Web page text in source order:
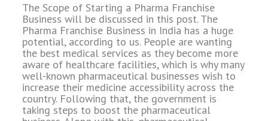
The Scope of Starting a Pharma Franchise
Business will be discussed in this post. The
Pharma Franchise Business in India has a huge
potential, according to us. People are wanting
the best medical services as they become more
aware of healthcare facilities, which is why many
well-known pharmaceutical businesses wish to
increase their medicine accessibility across the
country. Following that, the government is
taking steps to boost the pharmaceutical